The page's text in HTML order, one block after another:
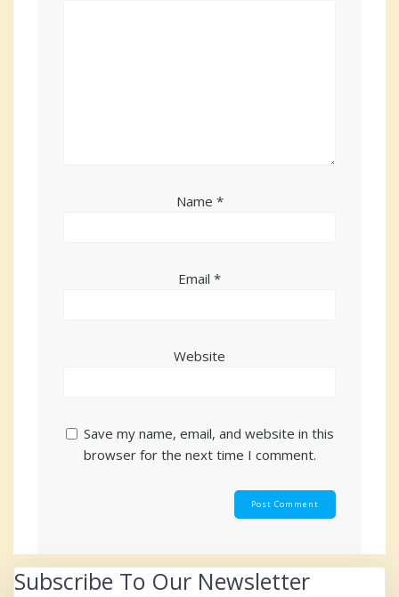
Name *
Email *
Website
Save my name, email, and website in this
browser for the next time I comment.
Subscribe To Our Newsletter